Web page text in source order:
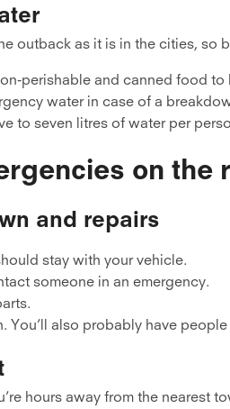
outback as it is in the cities, so
perishable and canned food
water in case of a
to seven litres of water per
on the
and repairs
stay with your vehicle.
someone in an emergency.
You’ll also probably have
hours away from the nearest